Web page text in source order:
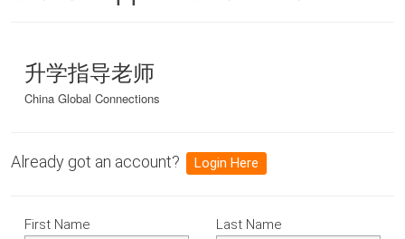
升学指导老师
China Global Connections
Already got an account? Login Here
First Name Last Name